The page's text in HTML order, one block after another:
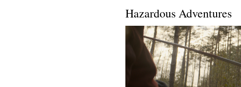
Hazardous Adventures